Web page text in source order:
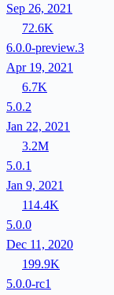
Sep 26, 2021
72.6K
6.0.0-preview.3
Apr 19, 2021
6.7K
5.0.2
Jan 22, 2021
3.2M
5.0.1
Jan 9, 2021
114.4K
5.0.0
Dec 11, 2020
199.9K
5.0.0-rc1